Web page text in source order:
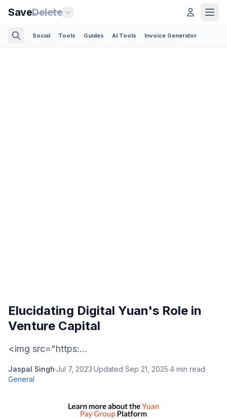
SaveDelete
Social Tools Guides AI Tools Invoice Generator
Elucidating Digital Yuan's Role in
Venture Capital
<img src="https:...
Jaspal Singh·Jul 7, 2023·Updated Sep 21, 2025·4 min read·
General